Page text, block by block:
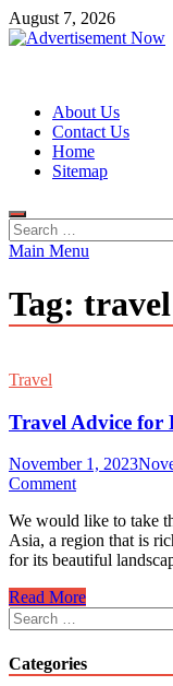
Skip
to
August 7, 2026
About Us
Contact Us
Home
Sitemap
Search
for:
Main Menu
Tag: travel
Travel
Travel Advice for
November 1, 2023
Comment
We would like to take
Asia, a region that is
for its beautiful
Travel
Advice
for
Destinations
in
Read More
Search
for:
Categories